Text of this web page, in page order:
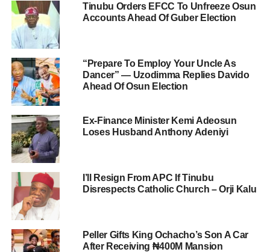
Tinubu Orders EFCC To Unfreeze Osun
Accounts Ahead Of Guber Election
“Prepare To Employ Your Uncle As
Dancer” — Uzodimma Replies Davido
Ahead Of Osun Election
Ex-Finance Minister Kemi Adeosun
Loses Husband Anthony Adeniyi
I’ll Resign From APC If Tinubu
Disrespects Catholic Church – Orji Kalu
Peller Gifts King Ochacho’s Son A Car
After Receiving ₦400M Mansion